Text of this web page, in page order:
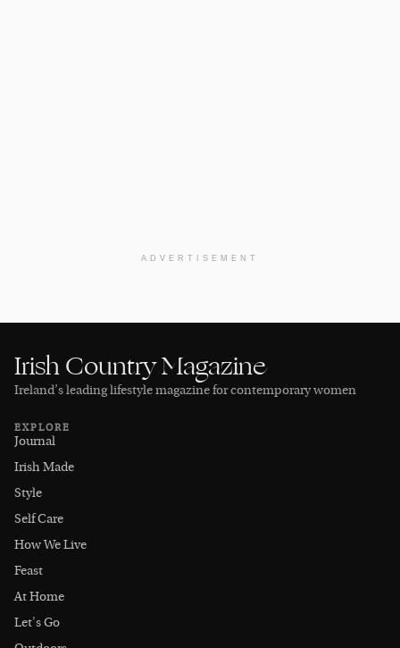
ADVERTISEMENT
Irish Country Magazine
Ireland’s leading lifestyle magazine for contemporary women
EXPLORE
Journal
Irish Made
Style
Self Care
How We Live
Feast
At Home
Let's Go